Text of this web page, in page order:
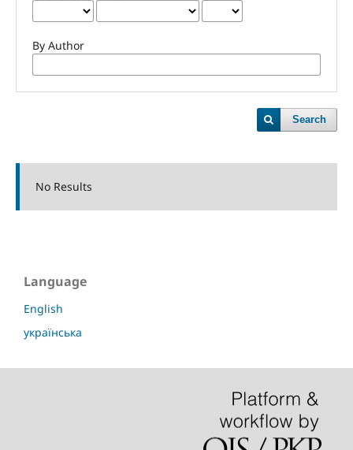
By Author
Search
No Results
Language
English
українська